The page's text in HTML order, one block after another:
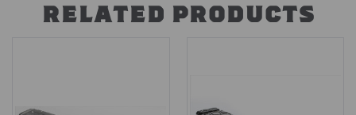
RELATED PRODUCTS